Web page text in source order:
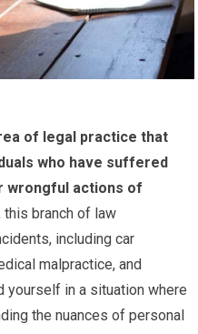
of legal practice that
who have suffered
wrongful actions of
this branch of law
including car
malpractice, and
yourself in a situation where
the nuances of personal